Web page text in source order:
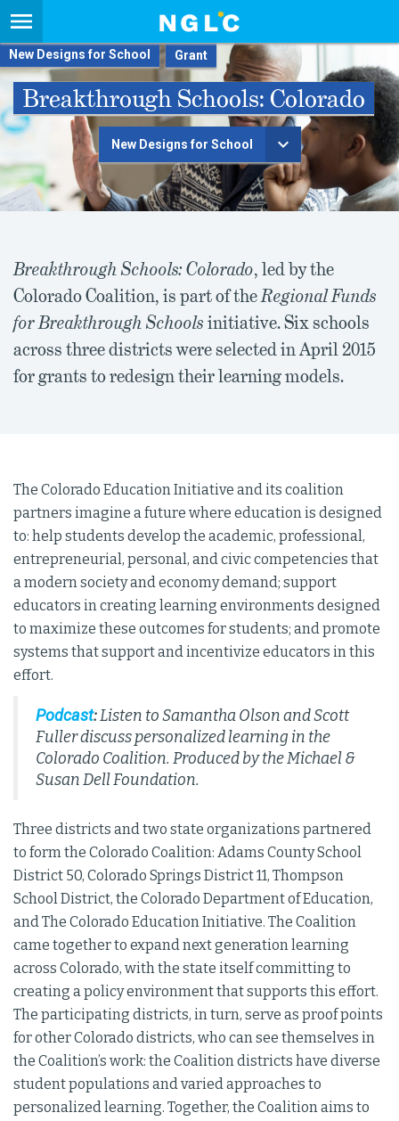
New Designs for School
Breakthrough Schools: Colorado
New Designs for School
Breakthrough Schools: Colorado, led by the
Colorado Coalition, is part of theRegional Funds
for Breakthrough Schoolsinitiative. Six schools
across three districts were selected in April 2015
for grants to redesign their learning models.
The Colorado Education Initiative and its coalition
partners imagine a future where education is designed
to: help students develop the academic, professional,
entrepreneurial, personal, and civic competencies that
a modern society and economy demand; support
educators in creating learning environments designed
to maximize these outcomes for students; and promote
systems that support and incentivize educators in this
effort.
Podcast:Listen to Samantha Olson and Scott
Fuller discuss personalized learning in the
Colorado Coalition. Produced by the Michael &
Susan Dell Foundation.
Three districts and two state organizations partnered
to form the Colorado Coalition: Adams County School
District 50, Colorado Springs District 11, Thompson
School District, the Colorado Department of Education,
and The Colorado Education Initiative. The Coalition
came together to expand next generation learning
across Colorado, with the state itself committing to
creating a policy environment that supports this effort.
The participating districts, in turn, serve as proof points
for other Colorado districts, who can see themselves in
the Coalition’s work: the Coalition districts have diverse
student populations and varied approaches to
personalized learning. Together, the Coalition aims to